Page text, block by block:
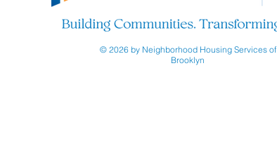
© 2026 by Neighborhood Housing Services of
Brooklyn